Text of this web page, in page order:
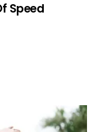
Speed